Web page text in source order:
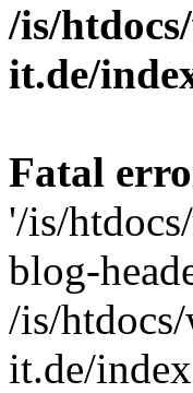
/is/
it.de/
Fatal
'/is/
blog-
/is/
it.de/